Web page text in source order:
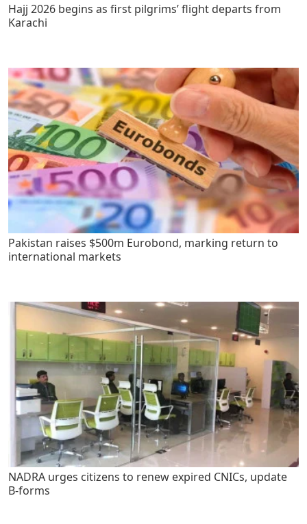
Hajj 2026 begins as first pilgrims’ flight departs from
Karachi
Pakistan raises $500m Eurobond, marking return to
international markets
NADRA urges citizens to renew expired CNICs, update
B-forms